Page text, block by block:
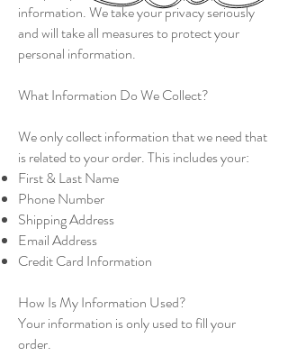
information. We take your privacy seriously
and will take all measures to protect your
personal information.
What Information Do We Collect?
We only collect information that we need that
is related to your order. This includes your:
First & Last Name
Phone Number
Shipping Address
Email Address
Credit Card Information
How Is My Information Used?
Your information is only used to fill your
order.